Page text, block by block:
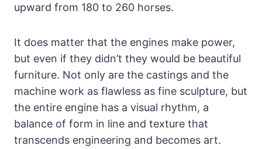
upward from 180 to 260 horses.
It does matter that the engines make power,
but even if they didn’t they would be beautiful
furniture. Not only are the castings and the
machine work as flawless as fine sculpture, but
the entire engine has a visual rhythm, a
balance of form in line and texture that
transcends engineering and becomes art.